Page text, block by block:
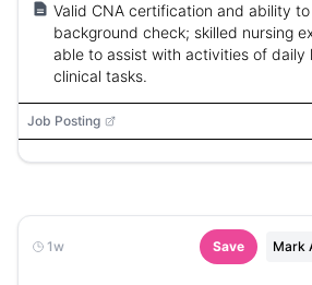
Valid CNA certification and ability
background check; skilled nursing
able to assist with activities of daily
clinical tasks.
Job Posting
1w Save Mark